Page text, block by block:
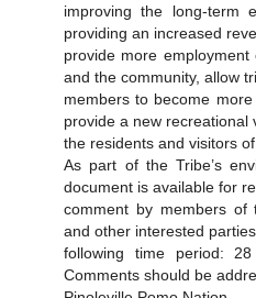
improving the long-term
providing an increased
provide more
and the community, allow
members to become
provide a new recreational
the residents and visitors
As part of the Tribe’s
document is available for
comment by members of
and other interested
following time period:
Comments should be